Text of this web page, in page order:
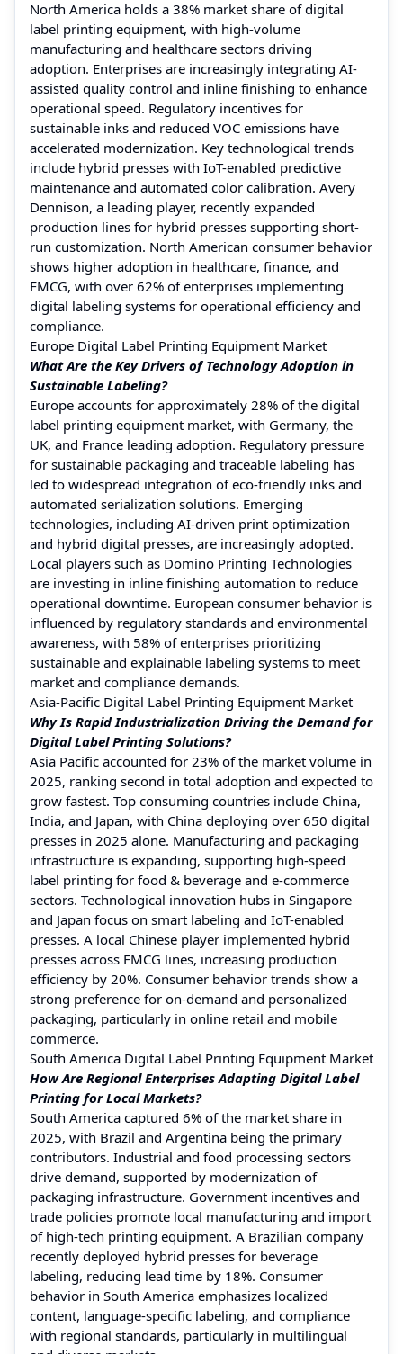
North America holds a 38% market share of digital
label printing equipment, with high-volume
manufacturing and healthcare sectors driving
adoption. Enterprises are increasingly integrating AI-
assisted quality control and inline finishing to enhance
operational speed. Regulatory incentives for
sustainable inks and reduced VOC emissions have
accelerated modernization. Key technological trends
include hybrid presses with IoT-enabled predictive
maintenance and automated color calibration. Avery
Dennison, a leading player, recently expanded
production lines for hybrid presses supporting short-
run customization. North American consumer behavior
shows higher adoption in healthcare, finance, and
FMCG, with over 62% of enterprises implementing
digital labeling systems for operational efficiency and
compliance.
Europe Digital Label Printing Equipment Market
What Are the Key Drivers of Technology Adoption in
Sustainable Labeling?
Europe accounts for approximately 28% of the digital
label printing equipment market, with Germany, the
UK, and France leading adoption. Regulatory pressure
for sustainable packaging and traceable labeling has
led to widespread integration of eco-friendly inks and
automated serialization solutions. Emerging
technologies, including AI-driven print optimization
and hybrid digital presses, are increasingly adopted.
Local players such as Domino Printing Technologies
are investing in inline finishing automation to reduce
operational downtime. European consumer behavior is
influenced by regulatory standards and environmental
awareness, with 58% of enterprises prioritizing
sustainable and explainable labeling systems to meet
market and compliance demands.
Asia-Pacific Digital Label Printing Equipment Market
Why Is Rapid Industrialization Driving the Demand for
Digital Label Printing Solutions?
Asia Pacific accounted for 23% of the market volume in
2025, ranking second in total adoption and expected to
grow fastest. Top consuming countries include China,
India, and Japan, with China deploying over 650 digital
presses in 2025 alone. Manufacturing and packaging
infrastructure is expanding, supporting high-speed
label printing for food & beverage and e-commerce
sectors. Technological innovation hubs in Singapore
and Japan focus on smart labeling and IoT-enabled
presses. A local Chinese player implemented hybrid
presses across FMCG lines, increasing production
efficiency by 20%. Consumer behavior trends show a
strong preference for on-demand and personalized
packaging, particularly in online retail and mobile
commerce.
South America Digital Label Printing Equipment Market
How Are Regional Enterprises Adapting Digital Label
Printing for Local Markets?
South America captured 6% of the market share in
2025, with Brazil and Argentina being the primary
contributors. Industrial and food processing sectors
drive demand, supported by modernization of
packaging infrastructure. Government incentives and
trade policies promote local manufacturing and import
of high-tech printing equipment. A Brazilian company
recently deployed hybrid presses for beverage
labeling, reducing lead time by 18%. Consumer
behavior in South America emphasizes localized
content, language-specific labeling, and compliance
with regional standards, particularly in multilingual